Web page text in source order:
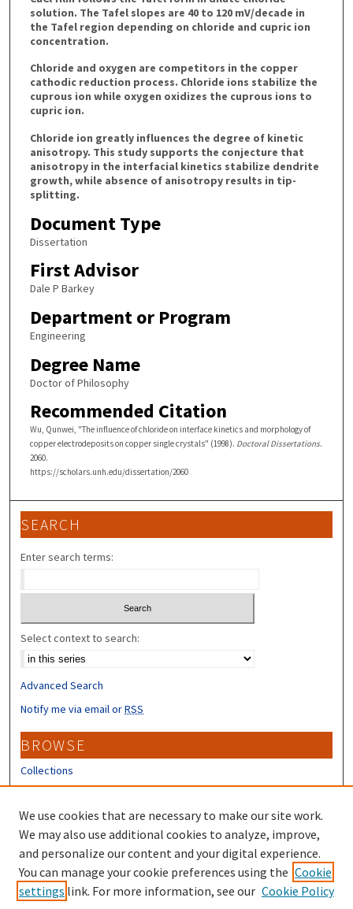
solution. The Tafel slopes are 40 to 120 mV/decade in
the Tafel region depending on chloride and cupric ion
concentration.
Chloride and oxygen are competitors in the copper
cathodic reduction process. Chloride ions stabilize the
cuprous ion while oxygen oxidizes the cuprous ions to
cupric ion.
Chloride ion greatly influences the degree of kinetic
anisotropy. This study supports the conjecture that
anisotropy in the interfacial kinetics stabilize dendrite
growth, while absence of anisotropy results in tip-
splitting.
Document Type
Dissertation
First Advisor
Dale P Barkey
Department or Program
Engineering
Degree Name
Doctor of Philosophy
Recommended Citation
Wu, Qunwei, "The influence of chloride on interface kinetics and morphology of
copper electrodeposits on copper single crystals" (1998). Doctoral Dissertations.
2060.
https://scholars.unh.edu/dissertation/2060
SEARCH
Enter search terms:
Select context to search:
Advanced Search
Notify me via email orRSS
BROWSE
Collections
Disciplines
Authors
CONTRIBUTORS
Author FAQ
Submit Research
We use cookies that are necessary to make our site work.
We may also use additional cookies to analyze, improve,
and personalize our content and your digital experience.
You can manage your cookie preferences using the Cookie
settings link. For more information, see our Cookie Policy